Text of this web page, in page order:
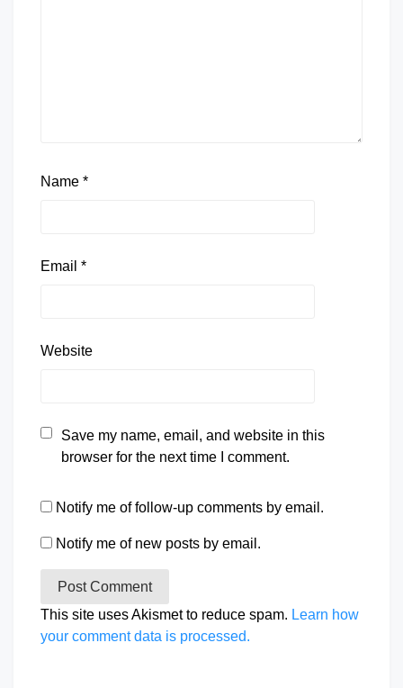
Name *
Email *
Website
Save my name, email, and website in this
browser for the next time I comment.
Notify me of follow-up comments by email.
Notify me of new posts by email.
This site uses Akismet to reduce spam. Learn how
your comment data is processed.